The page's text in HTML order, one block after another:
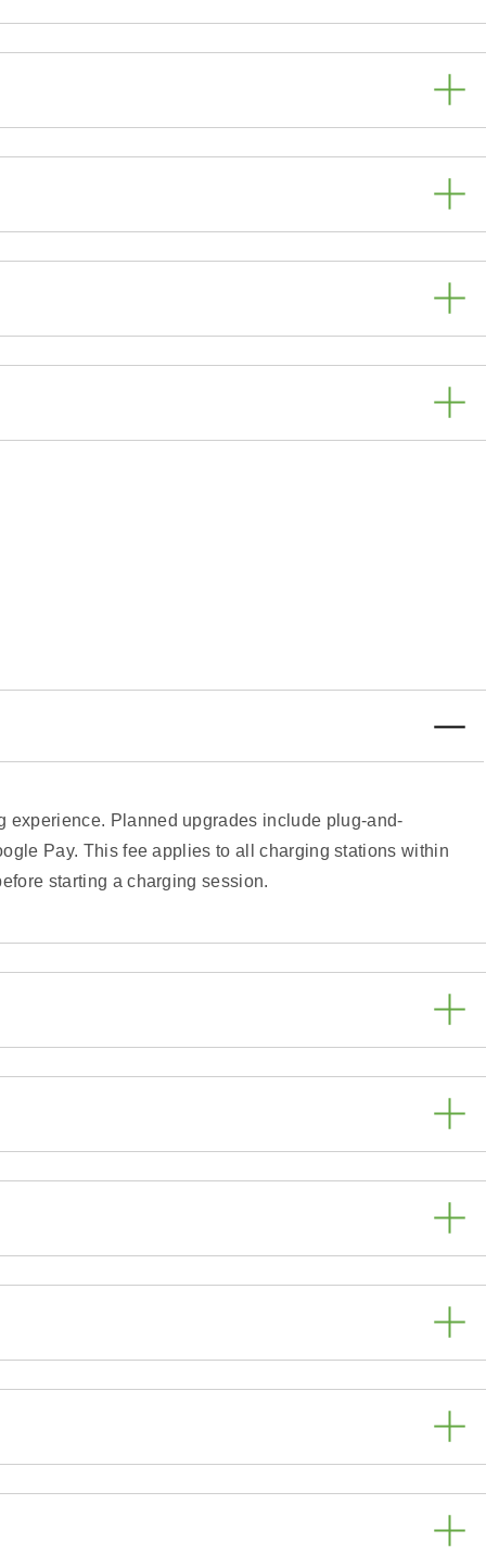
experience. Planned upgrades include plug-and-
Pay. This fee applies to all charging stations within
starting a charging session.